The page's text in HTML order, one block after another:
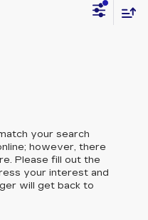
your search
however, there
Please fill out the
your interest and
will get back to